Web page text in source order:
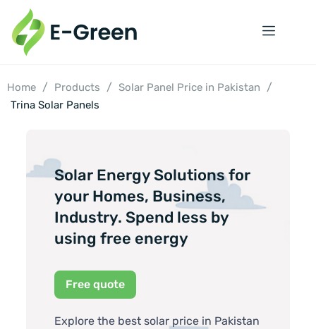
Home / Products / Solar Panel Price in Pakistan /
Trina Solar Panels
Solar Energy Solutions for
your Homes, Business,
Industry. Spend less by
using free energy
Free quote
Explore the best solar price in Pakistan